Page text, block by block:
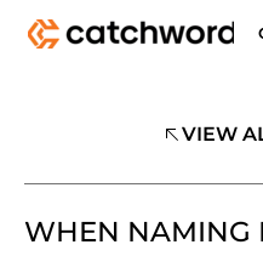
VIEW
WHEN NAMING